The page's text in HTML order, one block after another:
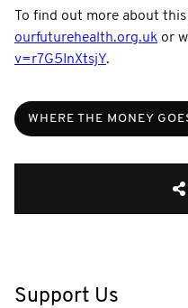
To find out more about
ourfuturehealth.org.uk or
v=r7G5InXtsjY.
WHERE THE MONEY
Support Us